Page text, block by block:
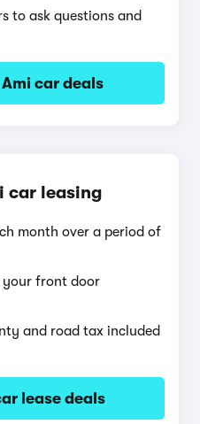
to ask questions and
car deals
car leasing
month over a period of
your front door
and road tax included
lease deals